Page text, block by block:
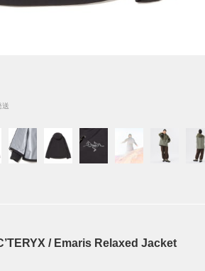
送
/ Emaris Relaxed Jacket